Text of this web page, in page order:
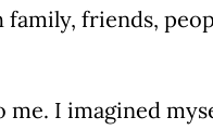
friends,
I imagined